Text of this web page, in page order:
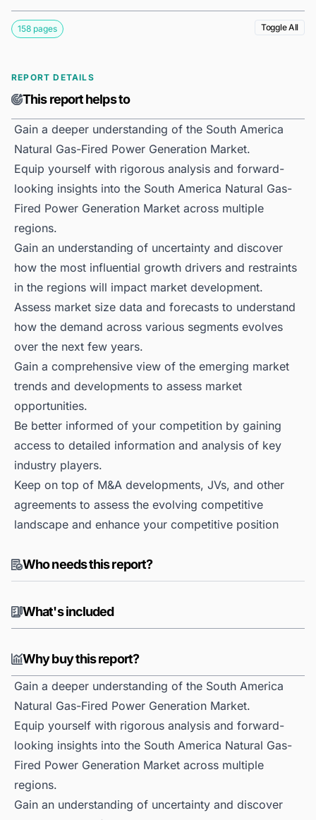
158 pages Toggle All
REPORT DETAILS
This report helps to
Gain a deeper understanding of the South America
Natural Gas-Fired Power Generation Market.
Equip yourself with rigorous analysis and forward-
looking insights into the South America Natural Gas-
Fired Power Generation Market across multiple
regions.
Gain an understanding of uncertainty and discover
how the most influential growth drivers and restraints
in the regions will impact market development.
Assess market size data and forecasts to understand
how the demand across various segments evolves
over the next few years.
Gain a comprehensive view of the emerging market
trends and developments to assess market
opportunities.
Be better informed of your competition by gaining
access to detailed information and analysis of key
industry players.
Keep on top of M&A developments, JVs, and other
agreements to assess the evolving competitive
landscape and enhance your competitive position
Who needs this report?
What's included
Why buy this report?
Gain a deeper understanding of the South America
Natural Gas-Fired Power Generation Market.
Equip yourself with rigorous analysis and forward-
looking insights into the South America Natural Gas-
Fired Power Generation Market across multiple
regions.
Gain an understanding of uncertainty and discover